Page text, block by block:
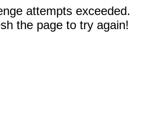
attempts exceeded.
the page to try again!